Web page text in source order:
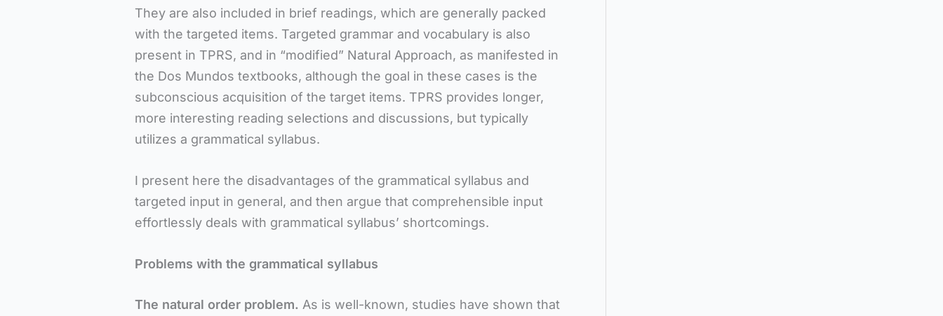
They are also included in brief readings, which are generally packed
with the targeted items. Targeted grammar and vocabulary is also
present in TPRS, and in “modified” Natural Approach, as manifested in
the Dos Mundos textbooks, although the goal in these cases is the
subconscious acquisition of the target items. TPRS provides longer,
more interesting reading selections and discussions, but typically
utilizes a grammatical syllabus.
I present here the disadvantages of the grammatical syllabus and
targeted input in general, and then argue that comprehensible input
effortlessly deals with grammatical syllabus’ shortcomings.
Problems with the grammatical syllabus
The natural order problem. As is well-known, studies have shown that